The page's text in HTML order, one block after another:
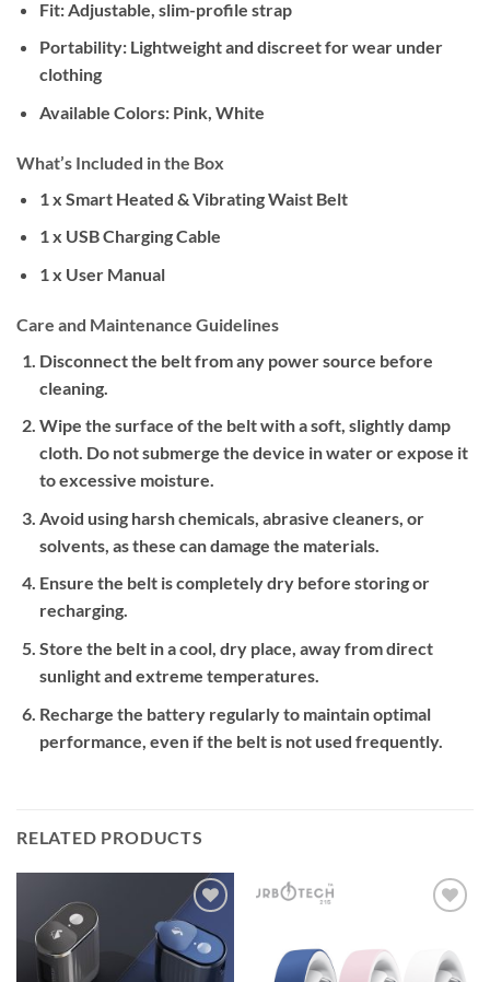
Fit: Adjustable, slim-profile strap
Portability: Lightweight and discreet for wear under
clothing
Available Colors: Pink, White
What’s Included in the Box
1 x Smart Heated & Vibrating Waist Belt
1 x USB Charging Cable
1 x User Manual
Care and Maintenance Guidelines
Disconnect the belt from any power source before
cleaning.
Wipe the surface of the belt with a soft, slightly damp
cloth. Do not submerge the device in water or expose it
to excessive moisture.
Avoid using harsh chemicals, abrasive cleaners, or
solvents, as these can damage the materials.
Ensure the belt is completely dry before storing or
recharging.
Store the belt in a cool, dry place, away from direct
sunlight and extreme temperatures.
Recharge the battery regularly to maintain optimal
performance, even if the belt is not used frequently.
RELATED PRODUCTS
Add to
wishlist